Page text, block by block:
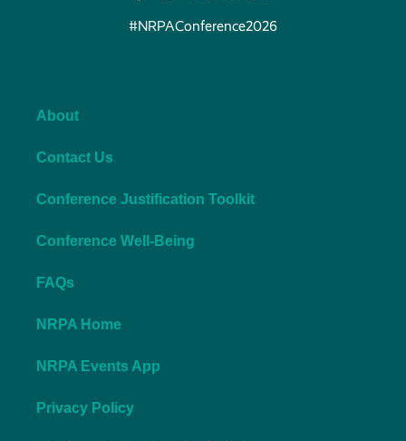
About
Contact Us
Conference Justification Toolkit
Conference Well-Being
FAQs
NRPA Home
NRPA Events App
Privacy Policy
#NRPAConference2026